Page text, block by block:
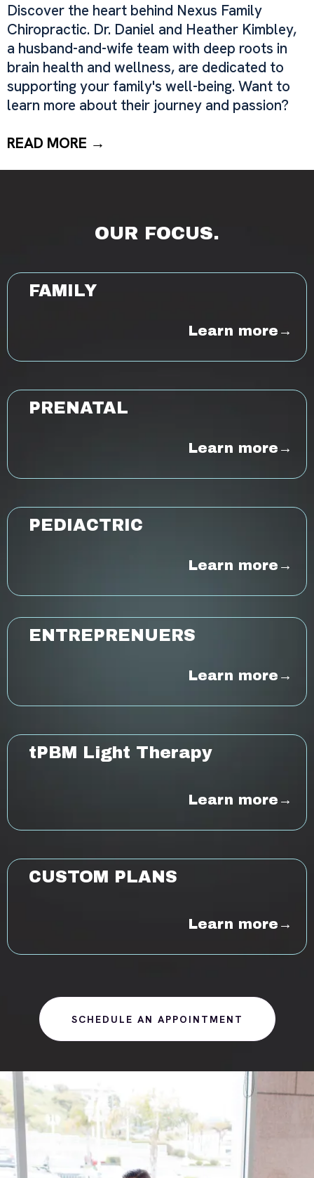
Discover the heart behind Nexus Family
Chiropractic. Dr. Daniel and Heather Kimbley,
a husband-and-wife team with deep roots in
brain health and wellness, are dedicated to
supporting your family's well-being. Want to
learn more about their journey and passion?
READ MORE →
OUR FOCUS.
FAMILY
Learn more→
PRENATAL
Learn more→
PEDIACTRIC
Learn more→
ENTREPRENUERS
Learn more→
tPBM Light Therapy
Learn more→
CUSTOM PLANS
Learn more→
SCHEDULE AN APPOINTMENT